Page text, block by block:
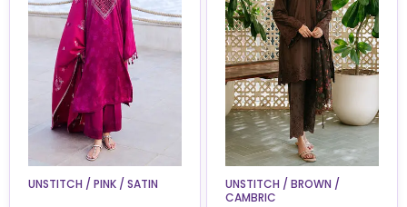
UNSTITCH / PINK / SATIN
UNSTITCH / BROWN /
CAMBRIC